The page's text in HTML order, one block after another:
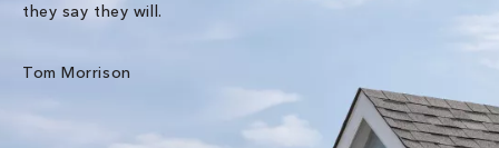
they say they will.
Tom Morrison